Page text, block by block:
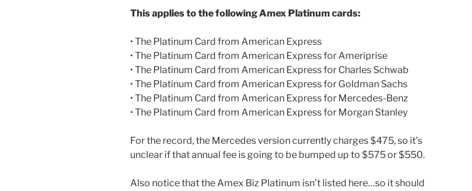
This applies to the following Amex Platinum cards:
• The Platinum Card from American Express
• The Platinum Card from American Express for Ameriprise
• The Platinum Card from American Express for Charles Schwab
• The Platinum Card from American Express for Goldman Sachs
• The Platinum Card from American Express for Mercedes-Benz
• The Platinum Card from American Express for Morgan Stanley
For the record, the Mercedes version currently charges $475, so it’s
unclear if that annual fee is going to be bumped up to $575 or $550.
Also notice that the Amex Biz Platinum isn’t listed here…so it should